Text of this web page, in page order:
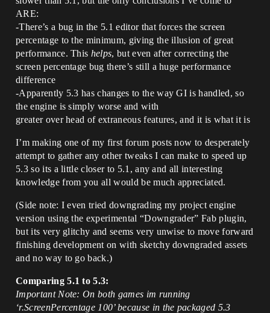
ARE:
-There’s a bug in the 5.1 editor that forces the screen
percentage to the minimum, giving the illusion of great
performance. This helps, but even after correcting the
screen percentage bug there’s still a huge performance
difference
-Apparently 5.3 has changes to the way GI is handled, so
the engine is simply worse and with
greater over head of extraneous features, and it is what it is
I’m making one of my first forum posts now to desperately
attempt to gather any other tweaks I can make to speed up
5.3 so its a little closer to 5.1, any and all interesting
knowledge from you all would be much appreciated.
(Side note: I even tried downgrading my project engine
version using the experimental “Downgrader” Fab plugin,
but its very glitchy and seems very unwise to move forward
finishing development on with sketchy downgraded assets
and no way to go back.)
Comparing 5.1 to 5.3:
Important Note: On both games im running
‘r.ScreenPercentage 100’ because in the packaged 5.3